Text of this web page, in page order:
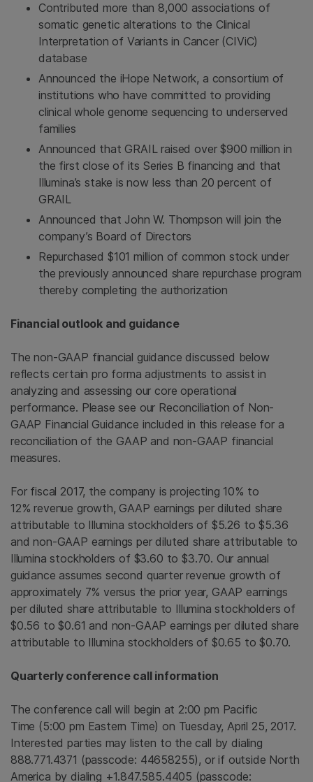
Contributed more than 8,000 associations of
somatic genetic alterations to the Clinical
Interpretation of Variants in Cancer (CIViC)
database
Announced the iHope Network, a consortium of
institutions who have committed to providing
clinical whole genome sequencing to underserved
families
Announced that GRAIL raised over$900 million in
the first close of its Series B financing and that
Illumina’s stake is now less than 20 percent of
GRAIL
Announced that John W. Thompson will join the
company’s Board of Directors
Repurchased $101 million of common stock under
the previously announced share repurchase program
thereby completing the authorization
Financial outlook and guidance
The non-GAAP financial guidance discussed below
reflects certain pro forma adjustments to assist in
analyzing and assessing our core operational
performance. Please see our Reconciliation of Non-
GAAP Financial Guidance included in this release for a
reconciliation of the GAAP and non-GAAP financial
measures.
For fiscal 2017, the company is projecting 10% to
12% revenue growth, GAAP earnings per diluted share
attributable to Illumina stockholders of $5.26 to$5.36
and non-GAAP earnings per diluted share attributable to
Illumina stockholders of $3.60 to $3.70. Our annual
guidance assumes second quarter revenue growth of
approximately 7% versus the prior year, GAAP earnings
per diluted share attributable to Illumina stockholders of
$0.56 to $0.61 and non-GAAP earnings per diluted share
attributable to Illumina stockholders of $0.65 to $0.70.
Quarterly conference call information
The conference call will begin at 2:00 pm Pacific
Time (5:00 pm Eastern Time) on Tuesday, April 25, 2017.
Interested parties may listen to the call by dialing
888.771.4371 (passcode: 44658255), or if outside North
America by dialing +1.847.585.4405 (passcode: